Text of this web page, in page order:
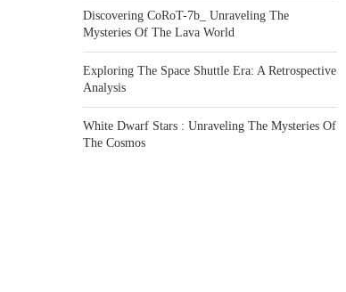
Discovering CoRoT-7b_ Unraveling The
Mysteries Of The Lava World
Exploring The Space Shuttle Era: A Retrospective
Analysis
White Dwarf Stars : Unraveling The Mysteries Of
The Cosmos